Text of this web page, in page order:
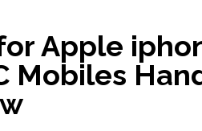
Apple
Mobiles